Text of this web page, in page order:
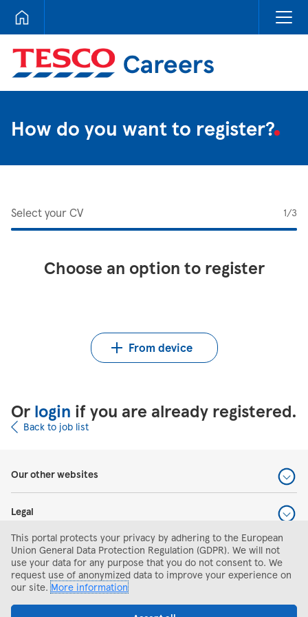
Tesco Careers
How do you want to register?
Select your CV 1/3
Choose an option to register
From device
Or login if you are already registered.
Back to job list
Our other websites
Legal
Help and support
Search and apply
This portal protects your privacy by adhering to the European
Union General Data Protection Regulation (GDPR). We will not
use your data for any purpose that you do not consent to. We
request use of anonymized data to improve your experience on
our site.More information